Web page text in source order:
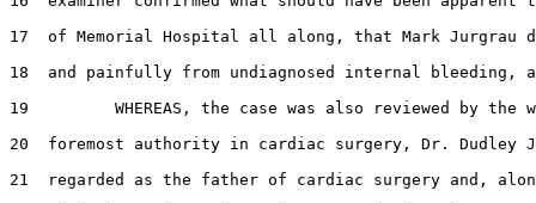
17  of Memorial Hospital all along, that Mark Jurgrau
18  and painfully from undiagnosed internal bleeding,
19         WHEREAS, the case was also reviewed by the
20  foremost authority in cardiac surgery, Dr. Dudley
21  regarded as the father of cardiac surgery and,